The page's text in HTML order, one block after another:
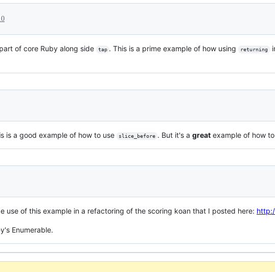
of core Ruby along side tap . This is a prime example of how using returning
is a good example of how to use slice_before . But it's a greatexample of how
use of this example in a refactoring of the scoring koan that I posted here:
Enumerable.